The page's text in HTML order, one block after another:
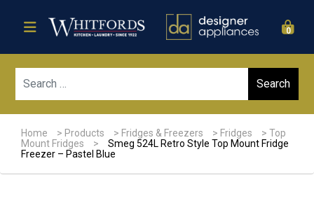
0
Home > Products > Fridges & Freezers > Fridges >Top
Mount Fridges
>
Smeg 524L Retro Style Top Mount Fridge
Freezer – Pastel Blue